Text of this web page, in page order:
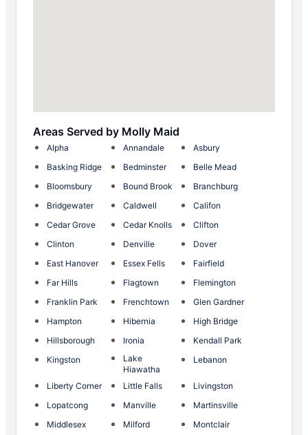
Areas Served by Molly Maid
Alpha Annandale
Asbury
Basking Ridge
Bedminster
Belle Mead
Bloomsbury
Bound Brook
Branchburg
Bridgewater
Caldwell
Califon
Cedar Grove
Cedar Knolls
Clifton
Clinton
Denville
Dover
East Hanover
Essex Fells
Fairfield
Far Hills
Flagtown
Flemington
Franklin Park
Frenchtown
Glen Gardner
Hampton
Hibernia
High Bridge
Hillsborough
Ironia
Kendall Park
Kingston
Lake
Hiawatha
Lebanon
Liberty Corner Little Falls
Livingston
Lopatcong
Manville
Martinsville
Middlesex
Milford
Montclair